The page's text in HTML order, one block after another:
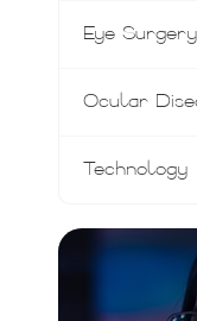
Eye
Ocular
Technology